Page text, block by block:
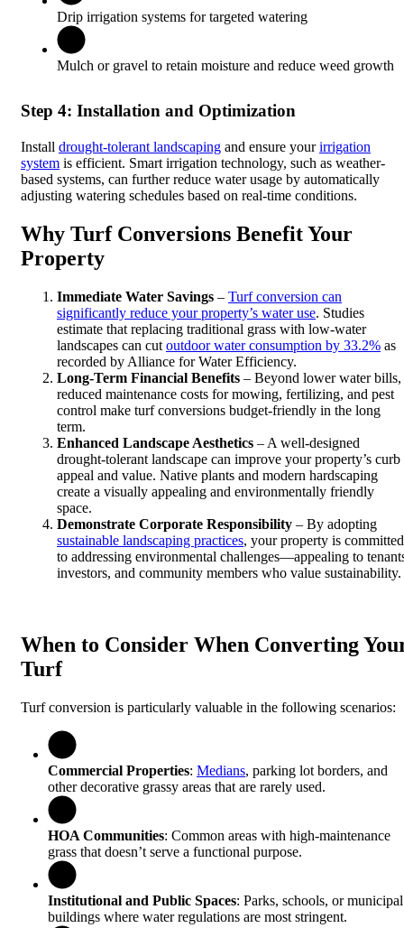
Drip irrigation systems for targeted watering
Mulch or gravel to retain moisture and reduce weed growth
Step 4: Installation and Optimization
Install drought-tolerant landscaping and ensure yourirrigation
system is efficient. Smart irrigation technology, such as weather-
based systems, can further reduce water usage by automatically
adjusting watering schedules based on real-time conditions.
Why Turf Conversions Benefit Your
Property
Immediate Water Savings – Turf conversion can
significantly reduce your property’s water use. Studies
estimate that replacing traditional grass with low-water
landscapes can cut outdoor water consumption by 33.2% as
recorded by Alliance for Water Efficiency.
Long-Term Financial Benefits – Beyond lower water bills,
reduced maintenance costs for mowing, fertilizing, and pest
control make turf conversions budget-friendly in the long
term.
Enhanced Landscape Aesthetics – A well-designed
drought-tolerant landscape can improve your property’s curb
appeal and value. Native plants and modern hardscaping
create a visually appealing and environmentally friendly
space.
Demonstrate Corporate Responsibility – By adopting
sustainable landscaping practices, your property is committed
to addressing environmental challenges—appealing to
investors, and community members who value sustainability.
When to Consider When Converting
Turf
Turf conversion is particularly valuable in the following scenarios:
Commercial Properties: Medians, parking lot borders, and
other decorative grassy areas that are rarely used.
HOA Communities: Common areas with high-maintenance
grass that doesn’t serve a functional purpose.
Institutional and Public Spaces: Parks, schools, or municipal
buildings where water regulations are most stringent.